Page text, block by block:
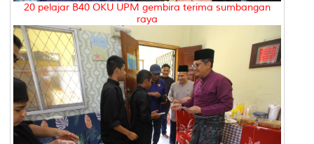
20 pelajar B40 OKU UPM gembira terima sumbangan
raya